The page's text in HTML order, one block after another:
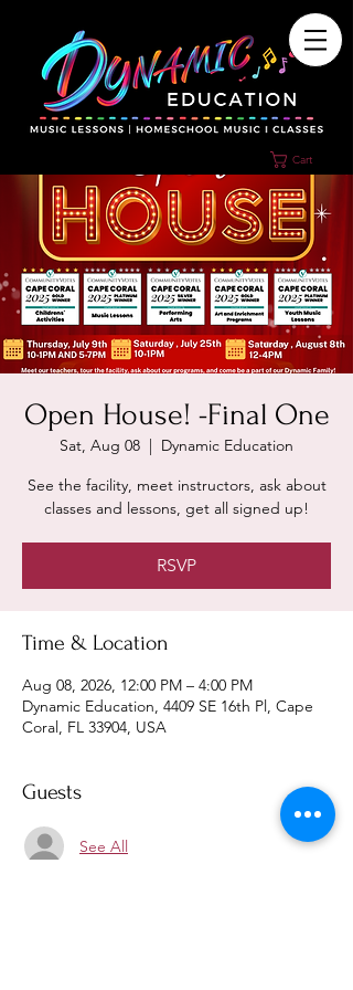
Cart
Open House! -Final One
Sat, Aug 08
  |
Dynamic Education
See the facility, meet instructors, ask about
classes and lessons, get all signed up!
RSVP
Time & Location
Aug 08, 2026, 12:00 PM – 4:00 PM
Dynamic Education, 4409 SE 16th Pl, Cape
Coral, FL 33904, USA
Guests
See All